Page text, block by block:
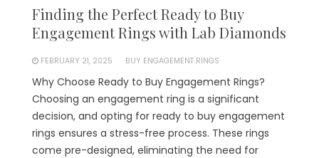
Finding the Perfect Ready to Buy
Engagement Rings with Lab Diamonds
FEBRUARY 21, 2025 BUY ENGAGEMENT RINGS
Why Choose Ready to Buy Engagement Rings?
Choosing an engagement ring is a significant
decision, and opting for ready to buy engagement
rings ensures a stress-free process. These rings
come pre-designed, eliminating the need for